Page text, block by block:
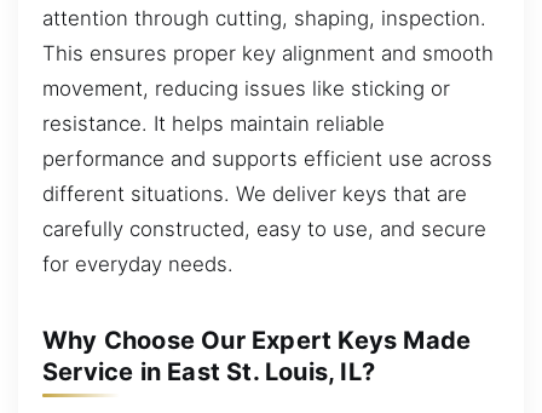
attention through cutting, shaping, inspection.
This ensures proper key alignment and smooth
movement, reducing issues like sticking or
resistance. It helps maintain reliable
performance and supports efficient use across
different situations. We deliver keys that are
carefully constructed, easy to use, and secure
for everyday needs.
Why Choose Our Expert Keys Made
Service in East St. Louis, IL?